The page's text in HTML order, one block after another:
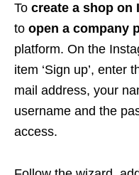
To create a shop on
to open a company
platform. On the
item ‘Sign up’, enter
mail address, your
username and the
access.